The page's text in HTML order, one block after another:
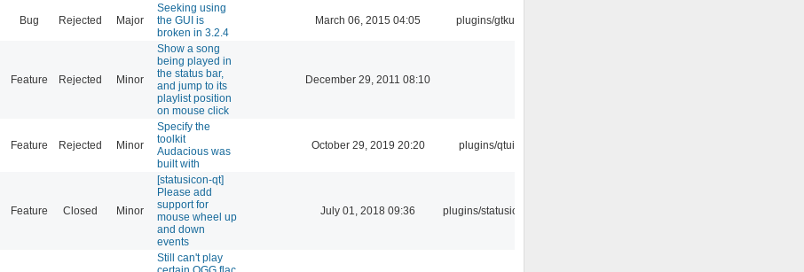
Bug Rejected Major
Seeking using
the GUI is
broken in 3.2.4
March 06, 2015 04:05 plugins/gtkui
Feature Rejected Minor
Show a song
being played in
the status bar,
and jump to its
playlist position
on mouse click
December 29, 2011 08:10
Feature Rejected Minor
Specify the
toolkit
Audacious was
built with
October 29, 2019 20:20 plugins/qtui
Feature Closed Minor
[statusicon-qt]
Please add
support for
mouse wheel up
and down
events
July 01, 2018 09:36 plugins/statusicon
Still can't play